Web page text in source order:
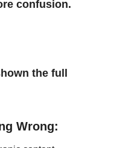
confusion.
the full
Wrong: